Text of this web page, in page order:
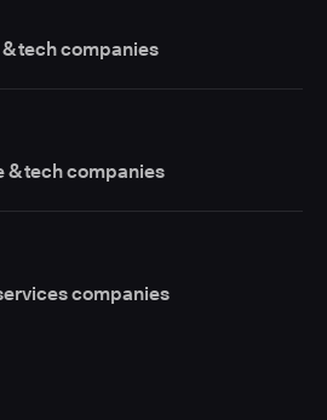
tech companies
& tech companies
companies